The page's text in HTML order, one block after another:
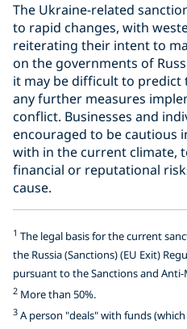
The Ukraine-related
to rapid changes, with
reiterating their intent to
on the governments of
it may be difficult to predict
any further measures
conflict. Businesses and
encouraged to be cautious
with in the current climate,
financial or reputational
cause.
1 The legal basis for the current
the Russia (Sanctions) (EU Exit)
pursuant to the Sanctions and
2 More than 50%.
3 A person "deals" with funds